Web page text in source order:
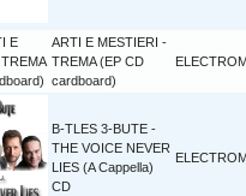
ARTI E MESTIERI -
TREMA (EP CD
cardboard)
B-TLES 3-BUTE -
THE VOICE NEVER
LIES (A Cappella)
CD